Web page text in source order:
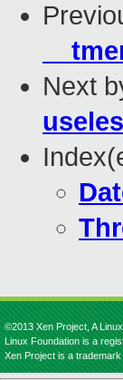
Next
©2013 Xen Project, A
Linux Foundation is a
Xen Project is a